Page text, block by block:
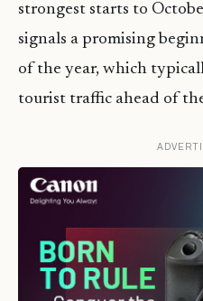
strongest starts to
signals a promising
of the year, which
tourist traffic ahead of